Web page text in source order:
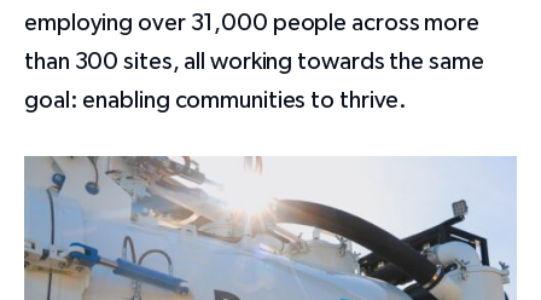
employing over 31,000 people across more
than 300 sites, all working towards the same
goal: enabling communities to thrive.